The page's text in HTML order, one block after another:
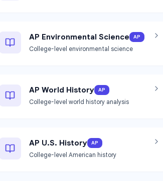
AP Environmental Science AP
College-level environmental science
AP World History AP
College-level world history analysis
AP U.S. History AP
College-level American history